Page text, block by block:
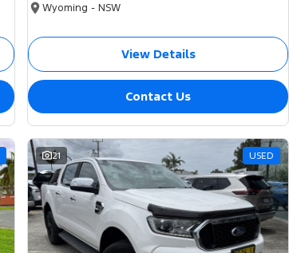
Wyoming - NSW
View Details
Contact Us
21 USED